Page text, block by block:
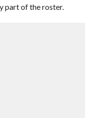
part of the roster.